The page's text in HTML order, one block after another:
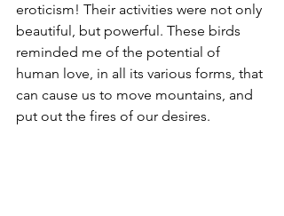
eroticism! Their activities were not only
beautiful, but powerful. These birds
reminded me of the potential of
human love, in all its various forms, that
can cause us to move mountains, and
put out the fires of our desires.